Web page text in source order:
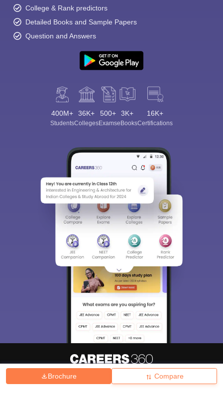
Brochure Compare
College & Rank predictors
Detailed Books and Sample Papers
Question and Answers
400M+
Students
36K+
Colleges
500+
Exams
3K+
eBooks
16K+
Certifications
Hiring Magazine News हिंदी न्यूज़ Articles